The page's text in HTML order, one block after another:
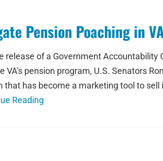
Pension Poaching in
release of a Government
pension program, U.S. Senators
that has become a marketing tool to
Reading